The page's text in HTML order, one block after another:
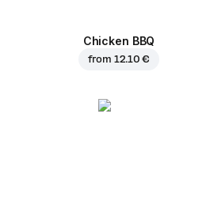
Chicken BBQ
from 12.10 €